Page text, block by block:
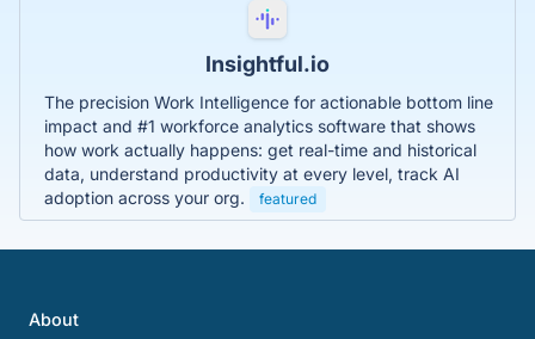
Insightful.io
The precision Work Intelligence for actionable bottom line
impact and #1 workforce analytics software that shows
how work actually happens: get real-time and historical
data, understand productivity at every level, track AI
adoption across your org.
featured
About